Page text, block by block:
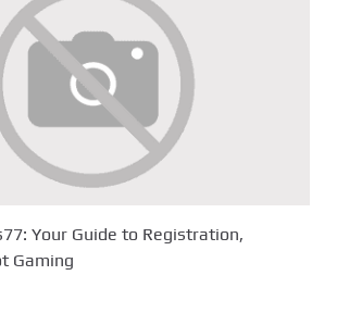
Your Guide to Registration,
Gaming